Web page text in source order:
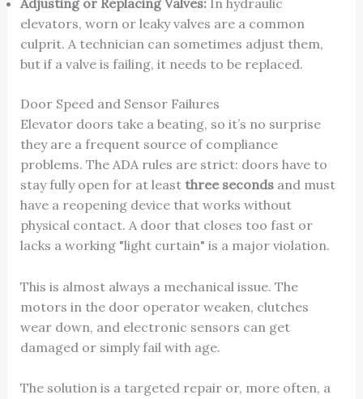
elevators, worn or leaky valves are a common
culprit. A technician can sometimes adjust them,
but if a valve is failing, it needs to be replaced.
Door Speed and Sensor Failures
Elevator doors take a beating, so it’s no surprise
they are a frequent source of compliance
problems. The ADA rules are strict: doors have to
stay fully open for at least three secondsand must
have a reopening device that works without
physical contact. A door that closes too fast or
lacks a working "light curtain" is a major violation.
This is almost always a mechanical issue. The
motors in the door operator weaken, clutches
wear down, and electronic sensors can get
damaged or simply fail with age.
The solution is a targeted repair or, more often, a